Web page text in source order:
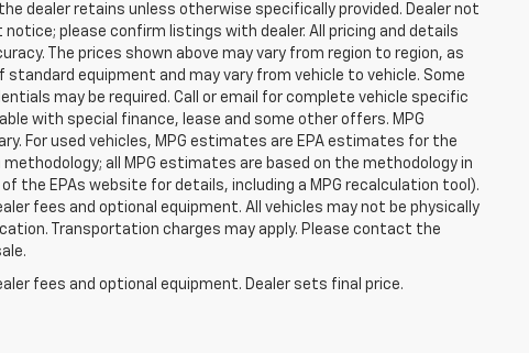
dealer retains unless otherwise specifically provided. Dealer not
please confirm listings with dealer. All pricing and details
The prices shown above may vary from region to region, as
equipment and may vary from vehicle to vehicle. Some
may be required. Call or email for complete vehicle specific
with special finance, lease and some other offers. MPG
For used vehicles, MPG estimates are EPA estimates for the
all MPG estimates are based on the methodology in
the EPAs website for details, including a MPG recalculation tool).
fees and optional equipment. All vehicles may not be physically
Transportation charges may apply. Please contact the
fees and optional equipment. Dealer sets final price.